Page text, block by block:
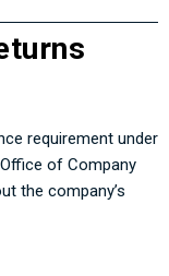
requirement under
of Company
the company’s